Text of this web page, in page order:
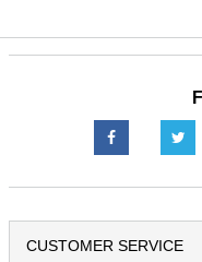
CUSTOMER SERVICE